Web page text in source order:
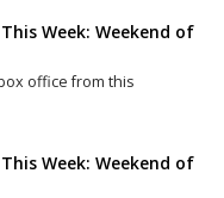
Week: Weekend of
office from this
Week: Weekend of